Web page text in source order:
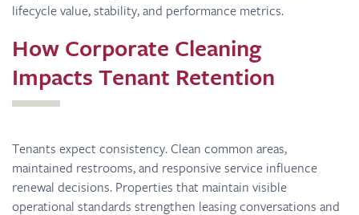
lifecycle value, stability, and performance metrics.
How Corporate Cleaning
Impacts Tenant Retention
Tenants expect consistency. Clean common areas,
maintained restrooms, and responsive service influence
renewal decisions. Properties that maintain visible
operational standards strengthen leasing conversations and